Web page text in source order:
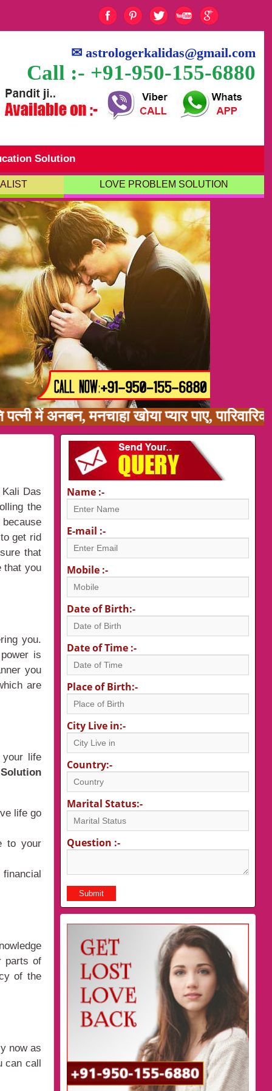
✉astrologerkalidas@gmail.com
Call :- +91-950-155-6880
Solution
LOVE PROBLEM SOLUTION
अनबन, मनचाहा खोया प्यार पाए,
Das
the
because
get rid
that
that you
you.
is
you
are
your life
life go
to your
financial
parts of
of the
now as
can call
Name :-
E-mail :-
Mobile :-
Date of Birth:-
Date of Time :-
Place of Birth:-
City Live in:-
Country:-
Marital Status:-
Question :-